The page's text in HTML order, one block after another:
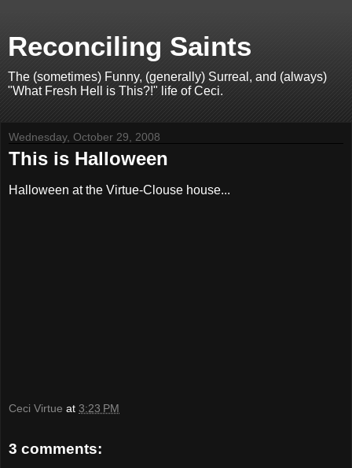
Reconciling Saints
The (sometimes) Funny, (generally) Surreal, and (always)
"What Fresh Hell is This?!" life of Ceci.
Wednesday, October 29, 2008
This is Halloween
Halloween at the Virtue-Clouse house...
Ceci Virtue at 3:23 PM
3 comments: